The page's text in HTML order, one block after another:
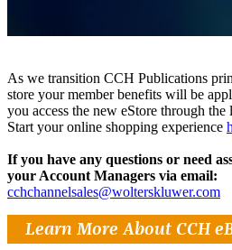
As we transition CCH Publications
store your member benefits will be
you access the new eStore through
Start your online shopping experience
If you have any questions or need
your Account Managers via email:
cchchannelsales@wolterskluwer.com
Learn More About CCH